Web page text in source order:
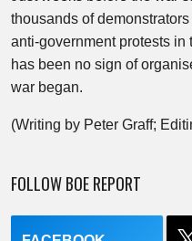
thousands of
anti-government protests in
has been no sign of
war began.
(Writing by Peter Graff;
FOLLOW BOE REPORT